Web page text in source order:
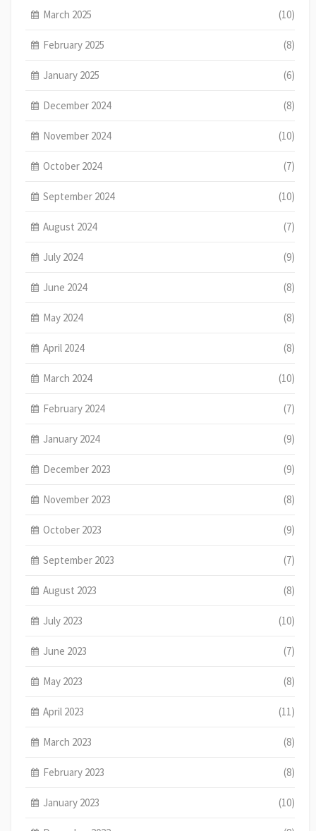
March 2025 (10)
February 2025 (8)
January 2025 (6)
December 2024 (8)
November 2024 (10)
October 2024 (7)
September 2024 (10)
August 2024 (7)
July 2024 (9)
June 2024 (8)
May 2024 (8)
April 2024 (8)
March 2024 (10)
February 2024 (7)
January 2024 (9)
December 2023 (9)
November 2023 (8)
October 2023 (9)
September 2023 (7)
August 2023 (8)
July 2023 (10)
June 2023 (7)
May 2023 (8)
April 2023 (11)
March 2023 (8)
February 2023 (8)
January 2023 (10)